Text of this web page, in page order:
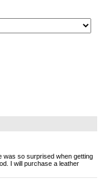
was so surprised when getting
I will purchase a leather